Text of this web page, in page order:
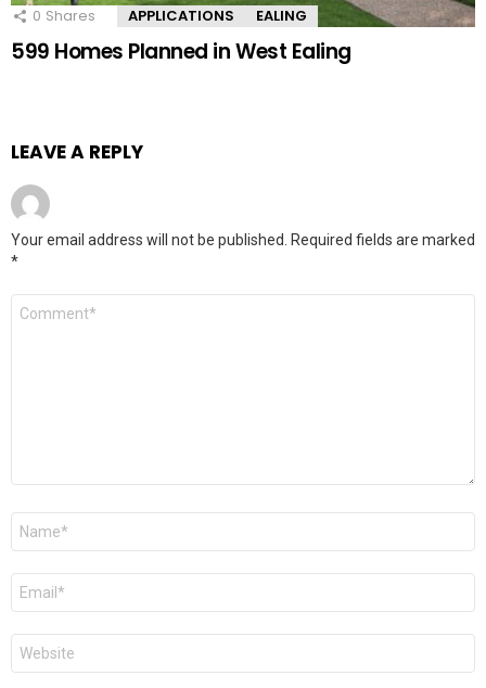
0 Shares APPLICATIONS EALING
599 Homes Planned in West Ealing
LEAVE A REPLY
Your email address will not be published. Required fields are marked
*
Comment
Name
Email
Website